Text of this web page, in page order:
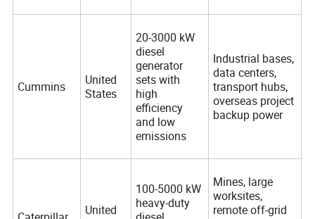
Cummins
United
States
20-3000 kW
diesel
generator
sets with
high
efficiency
and low
emissions
Industrial bases,
data centers,
transport hubs,
overseas project
backup power
United
100-5000 kW
heavy-duty
Mines, large
worksites,
remote off-grid